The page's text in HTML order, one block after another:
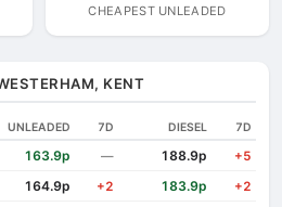
CHEAPEST UNLEADED
KENT
UNLEADED 7D DIESEL 7D
163.9p — 188.9p +5
164.9p +2 183.9p +2